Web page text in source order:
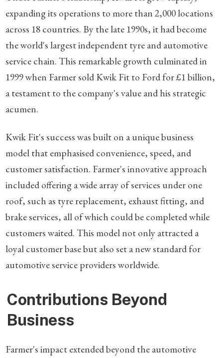
expanding its operations to more than 2,000 locations
across 18 countries. By the late 1990s, it had become
the world's largest independent tyre and automotive
service chain. This remarkable growth culminated in
1999 when Farmer sold Kwik Fit to Ford for £1 billion,
a testament to the company's value and his strategic
acumen.
Kwik Fit's success was built on a unique business
model that emphasised convenience, speed, and
customer satisfaction. Farmer's innovative approach
included offering a wide array of services under one
roof, such as tyre replacement, exhaust fitting, and
brake services, all of which could be completed while
customers waited. This model not only attracted a
loyal customer base but also set a new standard for
automotive service providers worldwide.
Contributions Beyond
Business
Farmer's impact extended beyond the automotive